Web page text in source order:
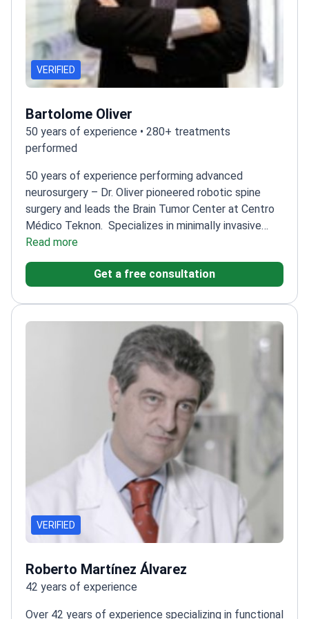
VERIFIED
Bartolome Oliver
50 years of experience • 280+ treatments
performed
50 years of experience performing advanced
neurosurgery – Dr. Oliver pioneered robotic spine
surgery and leads the Brain Tumor Center at Centro
Médico Teknon. Specializes in minimally invasive
techniques for Parkinson's disease
brain stimulation (DBS) and MRgFUS
President of the European Skull Base
Neurological InstitutePublished 150+ papers on
neurosurgery outcomes
Read more
Get a free consultation
VERIFIED
Roberto Martínez Álvarez
42 years of experience
Over 42 years of experience specializing in functional